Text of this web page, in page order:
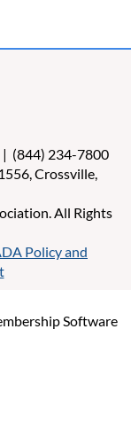
| (844) 234-7800
Crossville,
All Rights
Policy and
Software